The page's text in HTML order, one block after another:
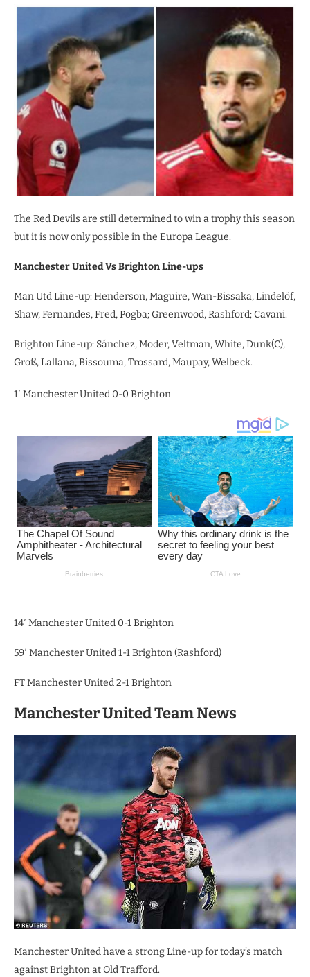
The Red Devils are still determined to win a trophy this season
but it is now only possible in the Europa League.
Manchester United Vs Brighton Line-ups
Man Utd Line-up: Henderson, Maguire, Wan-Bissaka, Lindelöf,
Shaw, Fernandes, Fred, Pogba; Greenwood, Rashford; Cavani.
Brighton Line-up: Sánchez, Moder, Veltman, White, Dunk(C),
Groß, Lallana, Bissouma, Trossard, Maupay, Welbeck.
1′ Manchester United 0-0 Brighton
14′ Manchester United 0-1 Brighton
59′ Manchester United 1-1 Brighton (Rashford)
FT Manchester United 2-1 Brighton
Manchester United Team News
Manchester United have a strong Line-up for today’s match
against Brighton at Old Trafford.